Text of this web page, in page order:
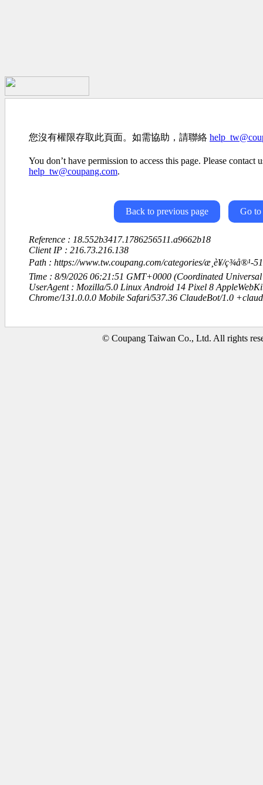
您沒有權限存取此頁面。如需協助，請聯絡
You don’t have permission to access this page. Please contact
help_tw@coupang.com.
Back to previous page Go to
Reference : 18.552b3417.1786256511.a9662b18
Client IP : 216.73.216.138
Path : https://www.tw.coupang.com/categories/æ¸è¥/ç¾å®¹-
Time : 8/9/2026 06:21:51 GMT+0000 (Coordinated Universal
UserAgent : Mozilla/5.0 Linux Android 14 Pixel 8
Chrome/131.0.0.0 Mobile Safari/537.36 ClaudeBot/1.0
© Coupang Taiwan Co., Ltd. All rights